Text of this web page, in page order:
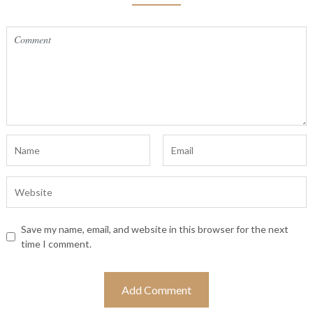
Save my name, email, and website in this browser for the next
time I comment.